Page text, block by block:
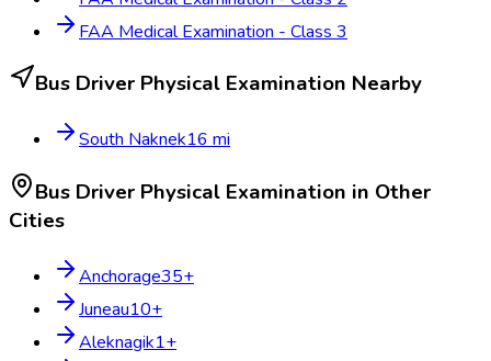
FAA Medical Examination - Class 3
Bus Driver Physical Examination Nearby
South Naknek16 mi
Bus Driver Physical Examination in Other
Cities
Anchorage35+
Juneau10+
Aleknagik1+